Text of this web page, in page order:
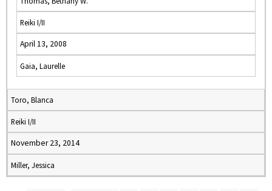
Reiki I/II
April 13, 2008
Gaia, Laurelle
Toro, Blanca
Reiki I/II
November 23, 2014
Miller, Jessica